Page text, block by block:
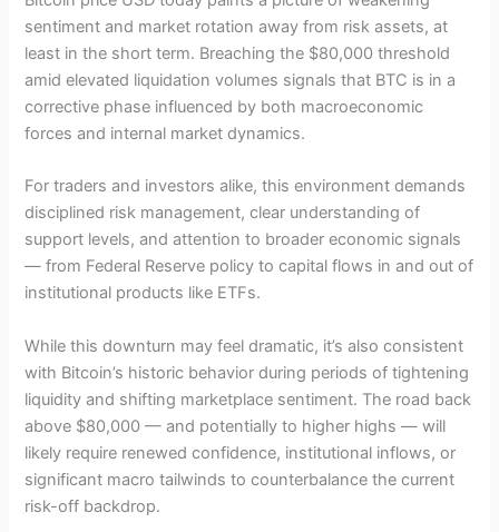
sentiment and market rotation away from risk assets, at
least in the short term. Breaching the $80,000 threshold
amid elevated liquidation volumes signals that BTC is in a
corrective phase influenced by both macroeconomic
forces and internal market dynamics.
For traders and investors alike, this environment demands
disciplined risk management, clear understanding of
support levels, and attention to broader economic signals
— from Federal Reserve policy to capital flows in and out of
institutional products like ETFs.
While this downturn may feel dramatic, it’s also consistent
with Bitcoin’s historic behavior during periods of tightening
liquidity and shifting marketplace sentiment. The road back
above $80,000 — and potentially to higher highs — will
likely require renewed confidence, institutional inflows, or
significant macro tailwinds to counterbalance the current
risk-off backdrop.